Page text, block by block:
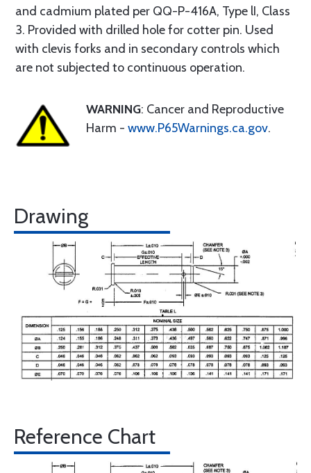
and cadmium plated per QQ-P-416A, Type lI, Class
3. Provided with drilled hole for cotter pin. Used
with clevis forks and in secondary controls which
are not subjected to continuous operation.
WARNING: Cancer and Reproductive
Harm - www.P65Warnings.ca.gov.
Drawing
Reference Chart